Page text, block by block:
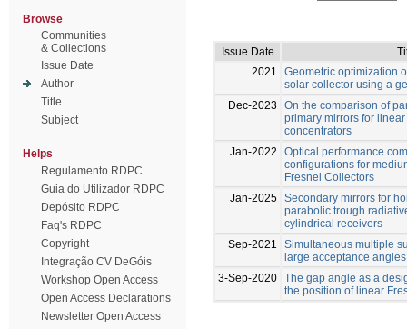
Browse
Communities
& Collections
Issue Date
Author
Title
Subject
Helps
Regulamento RDPC
Guia do Utilizador RDPC
Depósito RDPC
Faq's RDPC
Copyright
Integração CV DeGóis
Workshop Open Access
Open Access Declarations
Newsletter Open Access
Issue Date
2021
Geometric optimization
solar collector using a
Dec-2023
On the comparison of
primary mirrors for
concentrators
Jan-2022
Optical performance
configurations for
Fresnel Collectors
Jan-2025 Secondary mirrors for
parabolic trough
cylindrical receivers
Sep-2021
Simultaneous multiple
large acceptance
3-Sep-2020 The gap angle as a
the position of linear